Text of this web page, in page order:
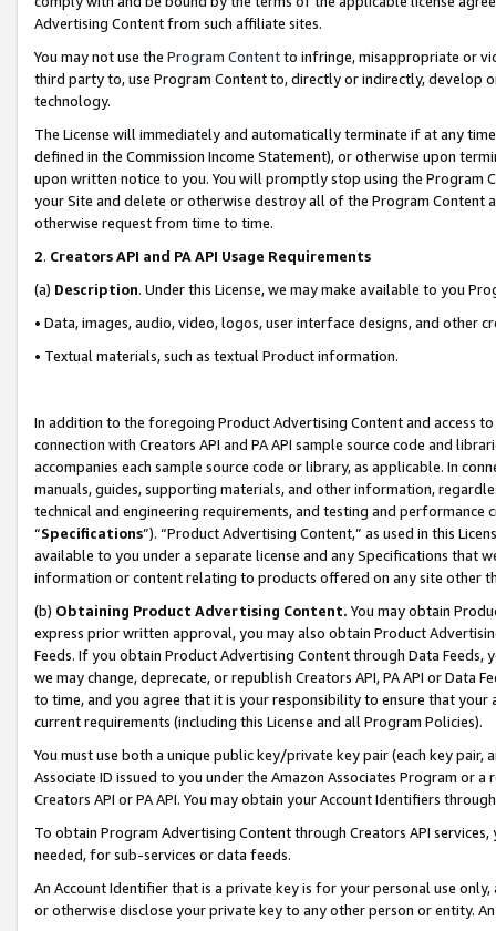
Advertising Content from such affiliate sites.
You may not use the Program Contentto infringe, misappropriate or
third party to, use Program Content to, directly or indirectly, develop
technology.
The License will immediately and automatically terminate if at any
defined in the Commission Income Statement), or otherwise upon
upon written notice to you. You will promptly stop using the Program
your Site and delete or otherwise destroy all of the Program Content
otherwise request from time to time.
2. Creators API and PA API Usage Requirements
(a) Description. Under this License, we may make available to you
• Data, images, audio, video, logos, user interface designs, and other
• Textual materials, such as textual Product information.
In addition to the foregoing Product Advertising Content and access
connection with Creators API and PA API sample source code and
accompanies each sample source code or library, as applicable. In
manuals, guides, supporting materials, and other information,
technical and engineering requirements, and testing and
“Specifications”). “Product Advertising Content,” as used in this
available to you under a separate license and any Specifications that
information or content relating to products offered on any site other
(b) Obtaining Product Advertising Content. You may obtain
express prior written approval, you may also obtain Product
Feeds. If you obtain Product Advertising Content through Data Feeds,
we may change, deprecate, or republish Creators API, PA API or Data
to time, and you agree that it is your responsibility to ensure that your
current requirements (including this License and all Program Policies).
You must use both a unique public key/private key pair (each key pair,
Associate ID issued to you under the Amazon Associates Program or
Creators API or PA API. You may obtain your Account Identifiers
To obtain Program Advertising Content through Creators API
needed, for sub-services or data feeds.
An Account Identifier that is a private key is for your personal use
or otherwise disclose your private key to any other person or entity.